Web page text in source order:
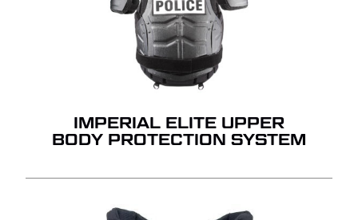
QUOTE.
GO TO SHOP
IMPERIAL ELITE UPPER
BODY PROTECTION SYSTEM